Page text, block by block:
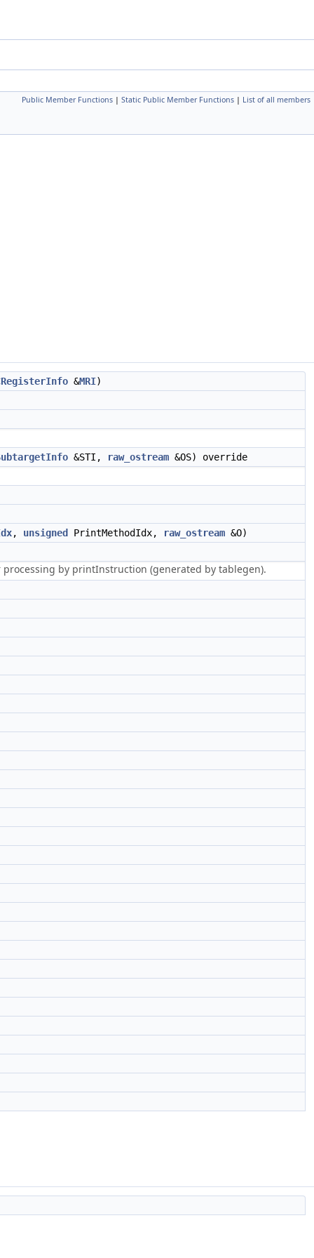
Public Member Functions | Static Public Member Functions | List of all members
&MRI)
&STI, raw_ostream &OS) override
, unsigned PrintMethodIdx, raw_ostream &O)
by printInstruction (generated by tablegen).